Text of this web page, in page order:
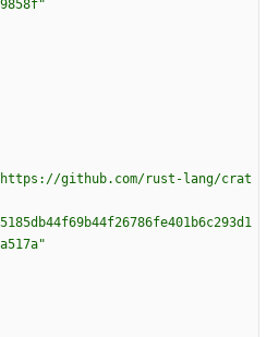
github.com/rust-lang/crat